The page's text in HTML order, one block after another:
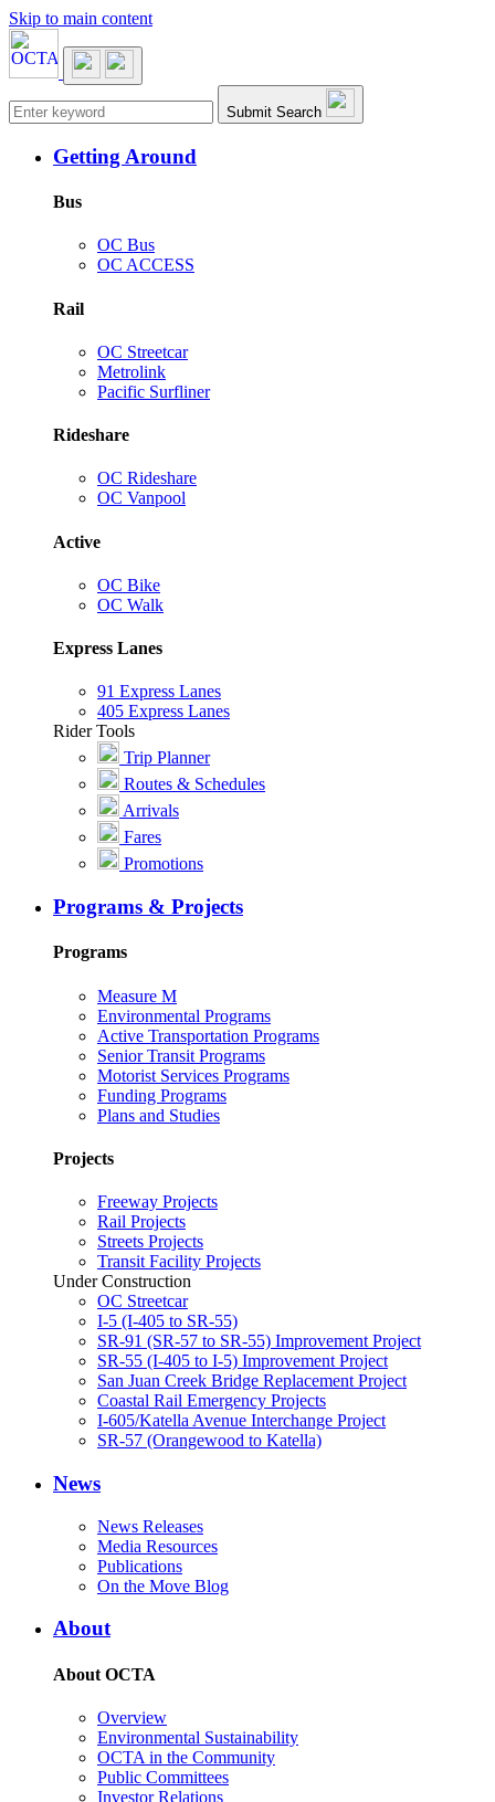
Skip to main content
Main navigation Submit Search
Getting Around
Bus
OC Bus
OC ACCESS
Rail
OC Streetcar
Metrolink
Pacific Surfliner
Rideshare
OC Rideshare
OC Vanpool
Active
OC Bike
OC Walk
Express Lanes
91 Express Lanes
405 Express Lanes
Rider Tools
Trip Planner
Routes & Schedules
Arrivals
Fares
Promotions
Programs & Projects
Programs
Measure M
Environmental Programs
Active Transportation Programs
Senior Transit Programs
Motorist Services Programs
Funding Programs
Plans and Studies
Projects
Freeway Projects
Rail Projects
Streets Projects
Transit Facility Projects
Under Construction
OC Streetcar
I-5 (I-405 to SR-55)
SR-91 (SR-57 to SR-55) Improvement Project
SR-55 (I-405 to I-5) Improvement Project
San Juan Creek Bridge Replacement Project
Coastal Rail Emergency Projects
I-605/Katella Avenue Interchange Project
SR-57 (Orangewood to Katella)
News
News Releases
Media Resources
Publications
On the Move Blog
About
About OCTA
Overview
Environmental Sustainability
OCTA in the Community
Public Committees
Investor Relations